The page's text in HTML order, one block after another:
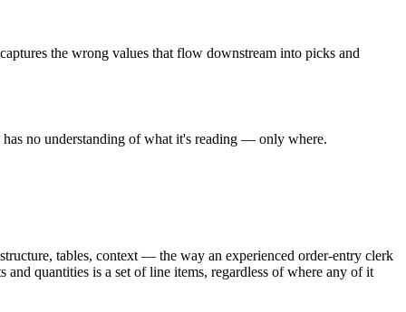
the wrong values that flow downstream into picks and
has no understanding of what it's reading — only where.
tables, context — the way an experienced order-entry clerk
and quantities is a set of line items, regardless of where any of it